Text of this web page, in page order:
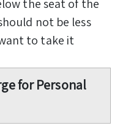
the seat of the
not be less
to take it
for Personal